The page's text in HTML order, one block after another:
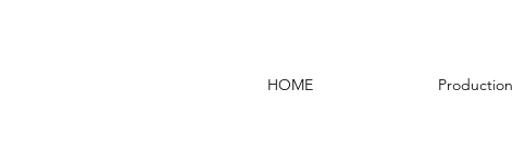
HOME Production